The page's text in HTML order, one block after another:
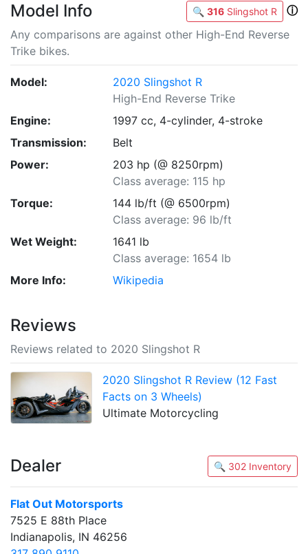
Model Info 🔍 316 Slingshot R
ⓘ
Any comparisons are against other High-End Reverse
Trike bikes.
Model:
2020 Slingshot R
High-End Reverse Trike
Engine:
1997 cc, 4-cylinder, 4-stroke
Transmission:
Belt
Power:
203 hp (@ 8250rpm)
Class average: 115 hp
Torque:
144 lb/ft (@ 6500rpm)
Class average: 96 lb/ft
Wet Weight:
1641 lb
Class average: 1654 lb
More Info:
Wikipedia
Reviews
Reviews related to 2020 Slingshot R
2020 Slingshot R Review (12 Fast
Facts on 3 Wheels)
Ultimate Motorcycling
Dealer 🔍 302 Inventory
Flat Out Motorsports
7525 E 88th Place
Indianapolis, IN 46256